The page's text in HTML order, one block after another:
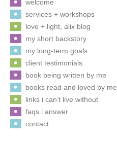
welcome
services + workshops
love + light, alix blog
my short backstory
my long-term goals
client testimonials
book being written by me
books read and loved by me
links i can’t live without
faqs i answer
contact